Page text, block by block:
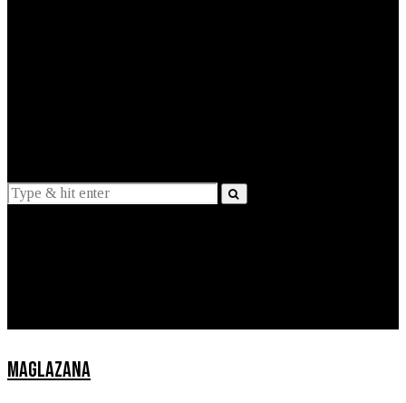
MAGLAZANA